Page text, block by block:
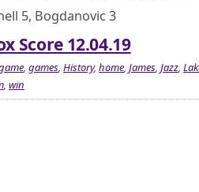
5, Bogdanovic 3
Score 12.04.19
, games, History, home, James, Jazz,
, win